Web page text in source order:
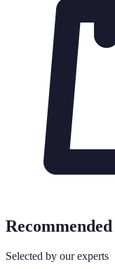
Selected by our experts